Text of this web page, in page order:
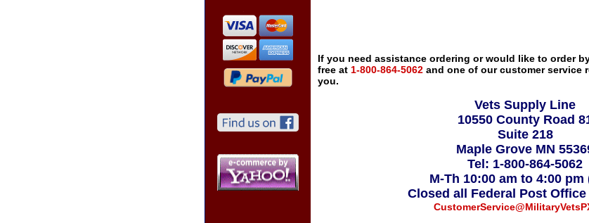
If you need assistance ordering or would like to order
free at 1-800-864-5062 and one of our customer service
you.
Vets Supply Line
10550 County Road
Suite 218
Maple Grove MN
Tel: 1-800-864-5062
M-Th 10:00 am to 4:00 pm
Closed all Federal Post